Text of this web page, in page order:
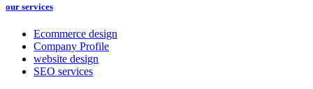
our services
Ecommerce design
Company Profile
website design
SEO services